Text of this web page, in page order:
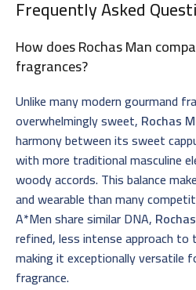
Frequently Asked
How does Rochas Man
fragrances?
Unlike many modern gourmand
overwhelmingly sweet, Rochas
harmony between its sweet
with more traditional masculine
woody accords. This balance
and wearable than many
A*Men share similar DNA,
refined, less intense approach
making it exceptionally versatile
fragrance.